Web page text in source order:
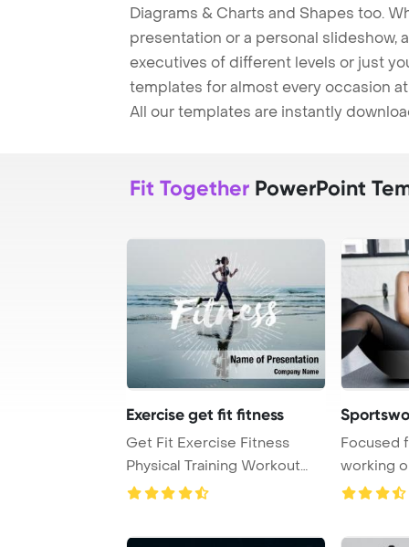
Diagrams & Charts and Shapes too.
presentation or a personal slideshow,
executives of different levels or just
templates for almost every occasion
All our templates are instantly
Fit Together PowerPoint
Exercise get fit fitness
Get Fit Exercise Fitness
Physical Training Workout
Concept PowerP ...
Focused
working